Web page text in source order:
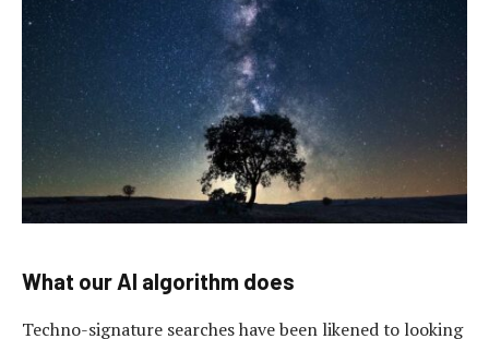
What our AI algorithm does
Techno-signature searches have been likened to looking